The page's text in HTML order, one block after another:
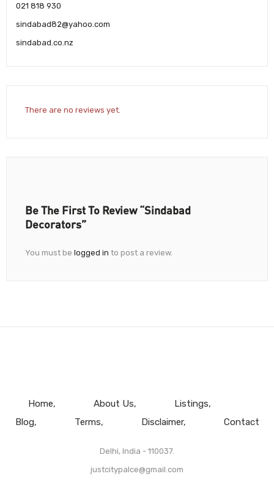
021 818 930
sindabad82@yahoo.com
sindabad.co.nz
There are no reviews yet.
Be The First To Review “Sindabad
Decorators”
You must be logged in to post a review.
Home About Us
Listings
Blog
Terms Disclaimer Contact
Delhi, India - 110037.
justcitypalce@gmail.com